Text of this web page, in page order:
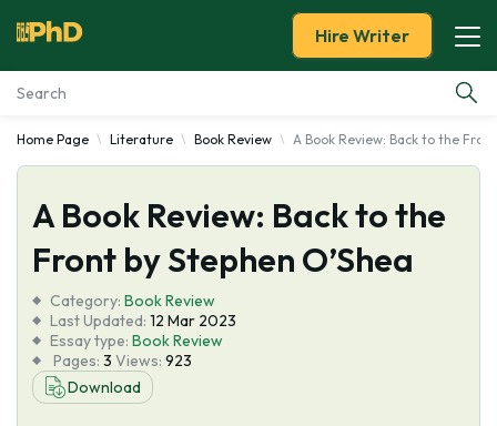
Essay Examples
Services
Tools
Blog
About Us
Hire Writer
Home Page Literature Book Review A Book Review: Back to the
A Book Review: Back to the
Front by Stephen O’Shea
Category: Book Review
Last Updated: 12 Mar 2023
Essay type: Book Review
Pages: 3 Views: 923
Download